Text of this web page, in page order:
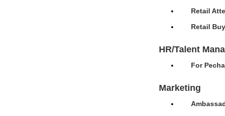
Retail
Retail
HR/Talent
For
Marketing